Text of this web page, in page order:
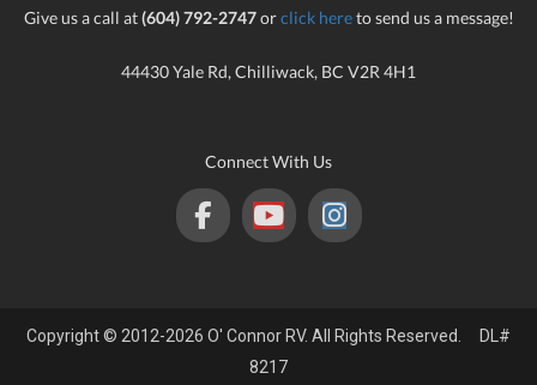
Give us a call at(604) 792-2747orclick hereto send us a message!
44430 Yale Rd, Chilliwack, BC V2R 4H1
Connect With Us
Copyright © 2012-2026 O' Connor RV. All Rights Reserved. DL#
8217